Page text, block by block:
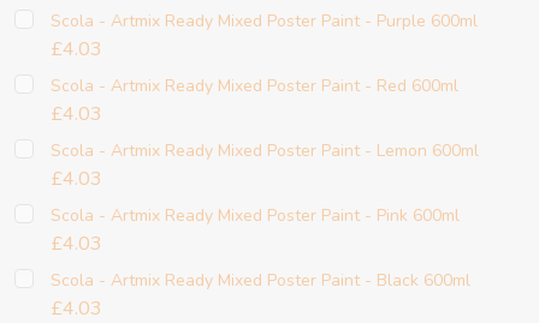
Scola - Artmix Ready Mixed Poster Paint - Purple 600ml
£4.03
Scola - Artmix Ready Mixed Poster Paint - Red 600ml
£4.03
Scola - Artmix Ready Mixed Poster Paint - Lemon 600ml
£4.03
Scola - Artmix Ready Mixed Poster Paint - Pink 600ml
£4.03
Scola - Artmix Ready Mixed Poster Paint - Black 600ml
£4.03